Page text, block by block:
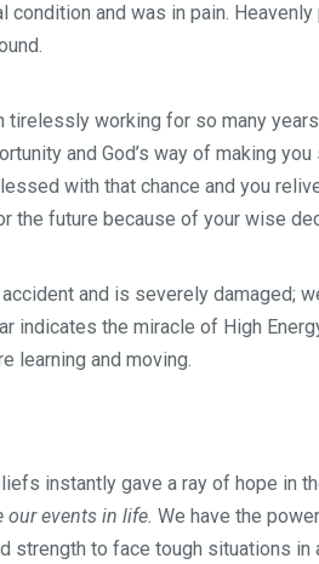
condition and was in pain.
tirelessly working for so many
and God’s way of making
with that chance and you
the future because of your wise
accident and is severely
indicates the miracle of High
learning and moving.
instantly gave a ray of hope in
our events in life. We have the
strength to face tough situations in